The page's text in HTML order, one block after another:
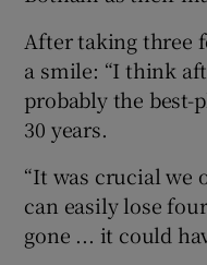
After taking three
a smile: “I think
probably the best-
30 years.
“It was crucial we
can easily lose
gone ... it could